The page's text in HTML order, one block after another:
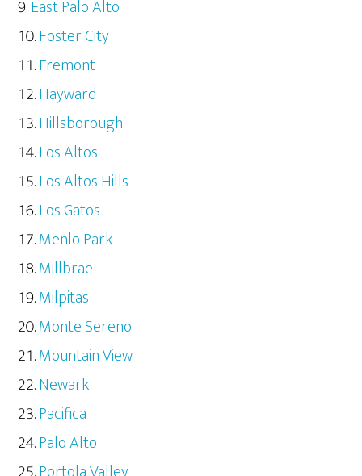
East Palo Alto
Foster City
Fremont
Hayward
Hillsborough
Los Altos
Los Altos Hills
Los Gatos
Menlo Park
Millbrae
Milpitas
Monte Sereno
Mountain View
Newark
Pacifica
Palo Alto